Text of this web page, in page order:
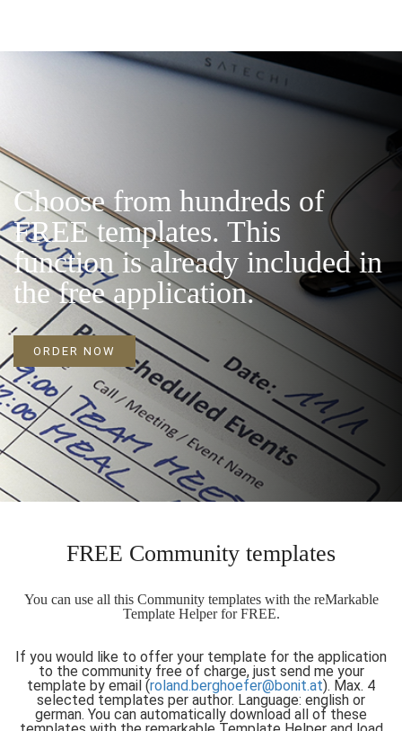
Choose from hundreds of
FREE templates. This
function is already included in
the free application.
ORDER NOW
FREE Community templates
You can use all this Community templates with the reMarkable
Template Helper for FREE.
If you would like to offer your template for the application
to the community free of charge, just send me your
template by email (roland.berghoefer@bonit.at). Max. 4
selected templates per author. Language: english or
german. You can automatically download all of these